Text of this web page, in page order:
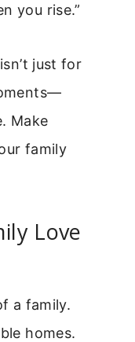
you rise.”
just for
Make
family
Love
a family.
homes.